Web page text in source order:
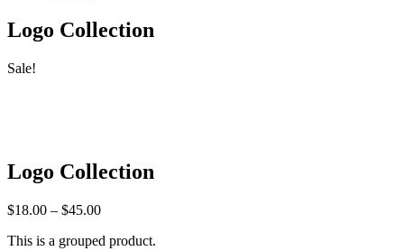
Logo Collection
Sale!
Logo Collection
$18.00 – $45.00Price
$18.00
This is a grouped product.